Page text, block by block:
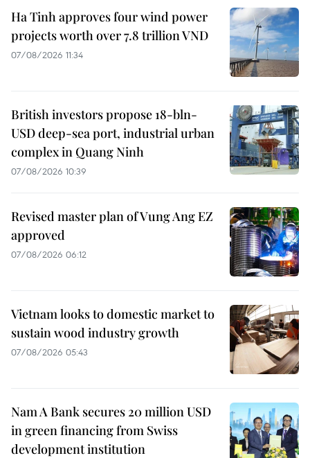
Ha Tinh approves four wind power
projects worth over 7.8 trillion VND
07/08/2026 11:34
British investors propose 18-bln-
USD deep-sea port, industrial urban
complex in Quang Ninh
07/08/2026 10:39
Revised master plan of Vung Ang EZ
approved
07/08/2026 06:12
Vietnam looks to domestic market to
sustain wood industry growth
07/08/2026 05:43
Nam A Bank secures 20 million USD
in green financing from Swiss
development institution